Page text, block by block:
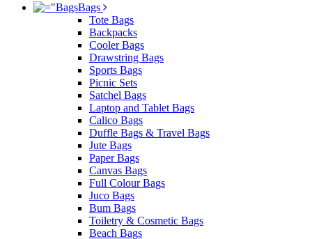
Bags
Tote Bags
Backpacks
Cooler Bags
Drawstring Bags
Sports Bags
Picnic Sets
Satchel Bags
Laptop and Tablet Bags
Calico Bags
Duffle Bags & Travel Bags
Jute Bags
Paper Bags
Canvas Bags
Full Colour Bags
Juco Bags
Bum Bags
Toiletry & Cosmetic Bags
Beach Bags